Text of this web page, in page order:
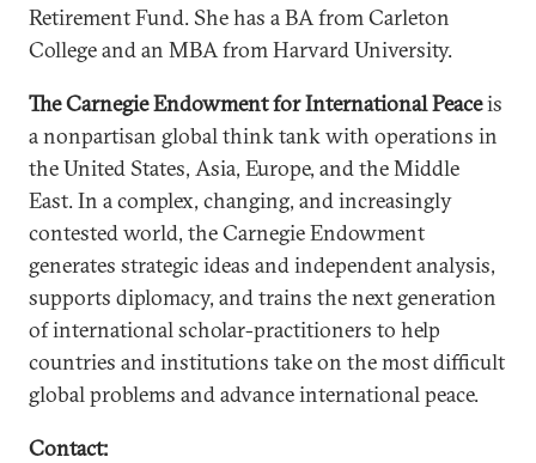
Retirement Fund. She has a BA from Carleton
College and an MBA from Harvard University.
The Carnegie Endowment for International Peaceis
a nonpartisan global think tank with operations in
the United States, Asia, Europe, and the Middle
East. In a complex, changing, and increasingly
contested world, the Carnegie Endowment
generates strategic ideas and independent analysis,
supports diplomacy, and trains the next generation
of international scholar-practitioners to help
countries and institutions take on the most difficult
global problems and advance international peace.
Contact: